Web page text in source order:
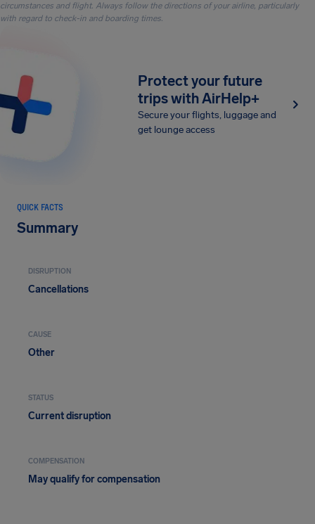
circumstances and flight. Always follow the directions of your airline, particularly
with regard to check-in and boarding times.
Protect your future
trips with AirHelp+
Secure your flights, luggage and
get lounge access
QUICK FACTS
Summary
DISRUPTION
Cancellations
CAUSE
Other
STATUS
Current disruption
COMPENSATION
May qualify for compensation